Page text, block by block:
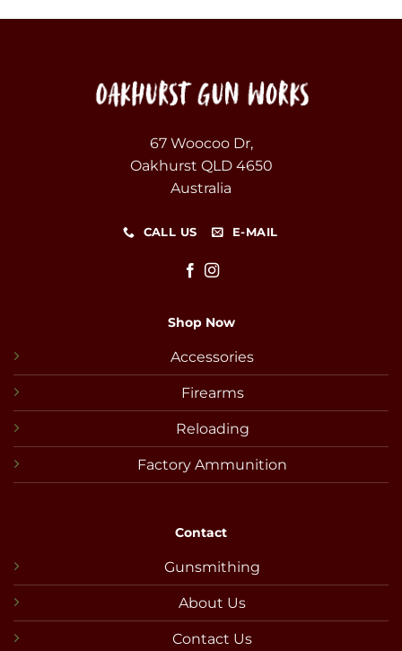
67 Woocoo Dr,
Oakhurst QLD 4650
Australia
CALL US E-MAIL
Shop Now
Accessories
Firearms
Reloading
Factory Ammunition
Contact
Gunsmithing
About Us
Contact Us